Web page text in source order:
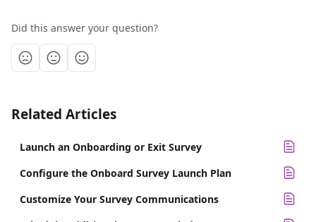
Did this answer your question?
Related Articles
Launch an Onboarding or Exit Survey
Configure the Onboard Survey Launch Plan
Customize Your Survey Communications